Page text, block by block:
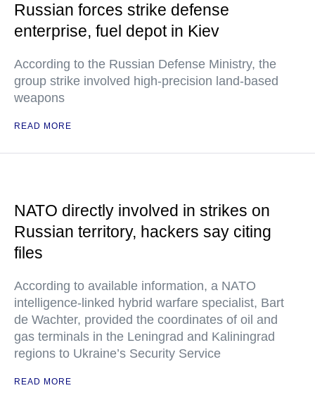
Russian forces strike defense
enterprise, fuel depot in Kiev
According to the Russian Defense Ministry, the
group strike involved high-precision land-based
weapons
READ MORE
NATO directly involved in strikes on
Russian territory, hackers say citing
files
According to available information, a NATO
intelligence-linked hybrid warfare specialist, Bart
de Wachter, provided the coordinates of oil and
gas terminals in the Leningrad and Kaliningrad
regions to Ukraine’s Security Service
READ MORE